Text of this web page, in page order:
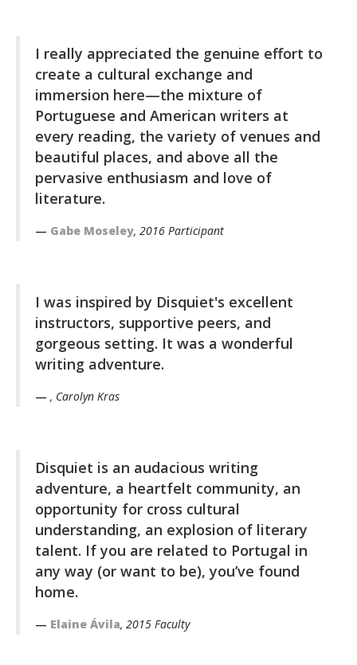
I really appreciated the genuine effort to
create a cultural exchange and
immersion here—the mixture of
Portuguese and American writers at
every reading, the variety of venues and
beautiful places, and above all the
pervasive enthusiasm and love of
literature.
Gabe Moseley, 2016 Participant
I was inspired by Disquiet's excellent
instructors, supportive peers, and
gorgeous setting. It was a wonderful
writing adventure.
, Carolyn Kras
Disquiet is an audacious writing
adventure, a heartfelt community, an
opportunity for cross cultural
understanding, an explosion of literary
talent. If you are related to Portugal in
any way (or want to be), you’ve found
home.
Elaine Ávila, 2015 Faculty